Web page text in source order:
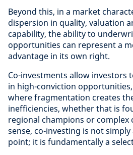
Beyond this, in a market
dispersion in quality, valuation
capability, the ability to
opportunities can represent a
advantage in its own right.
Co-investments allow investors
in high-conviction
where fragmentation creates
inefficiencies, whether that is
regional champions or complex
sense, co-investing is not
point; it is fundamentally a